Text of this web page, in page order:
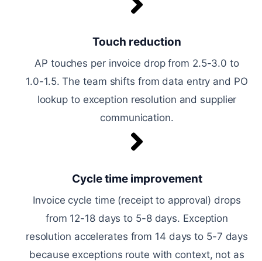
Touch reduction
AP touches per invoice drop from 2.5-3.0 to
1.0-1.5. The team shifts from data entry and PO
lookup to exception resolution and supplier
communication.
Cycle time improvement
Invoice cycle time (receipt to approval) drops
from 12-18 days to 5-8 days. Exception
resolution accelerates from 14 days to 5-7 days
because exceptions route with context, not as